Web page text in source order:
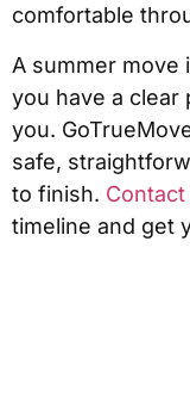
comfortable
A summer move
you have a clear
you.
safe,
to finish.
timeline and get